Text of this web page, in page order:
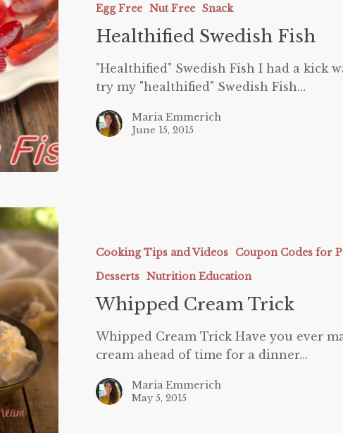
Egg Free Nut Free Snack
Healthified Swedish Fish
"Healthified" Swedish Fish I had a kick
try my "healthified" Swedish Fish…
Maria Emmerich
June 15, 2015
Cooking Tips and Videos
Coupon Codes for
Desserts Nutrition Education
Whipped Cream Trick
Whipped Cream Trick Have you ever
cream ahead of time for a dinner…
Maria Emmerich
May 5, 2015